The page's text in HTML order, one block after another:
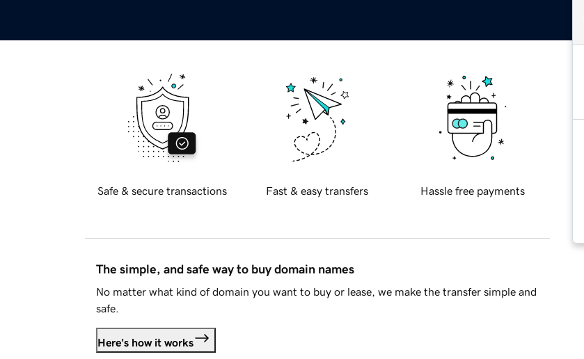
Safe & secure transactions Fast & easy transfers Hassle free payments
The simple, and safe way to buy domain names
No matter what kind of domain you want to buy or lease, we make the transfer simple and
safe.
Here's how it works